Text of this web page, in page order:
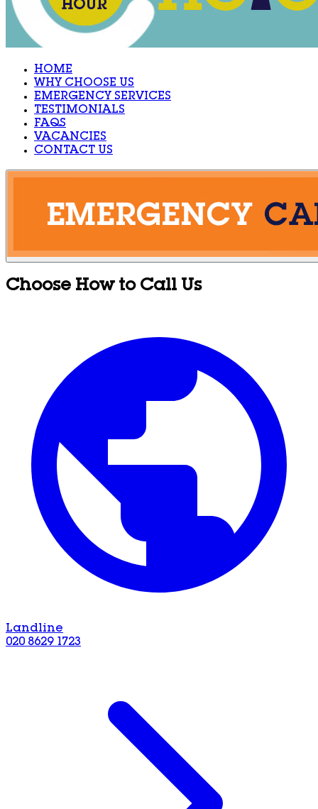
HOME
WHY CHOOSE US
EMERGENCY SERVICES
TESTIMONIALS
FAQS
VACANCIES
CONTACT US
Choose How to Call Us
Landline
020 8629 1723